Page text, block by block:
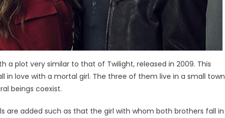
a plot very similar to that of Twilight, released in 2009. This
in love with a mortal girl. The three of them live in a small town
beings coexist.
are added such as that the girl with whom both brothers fall in